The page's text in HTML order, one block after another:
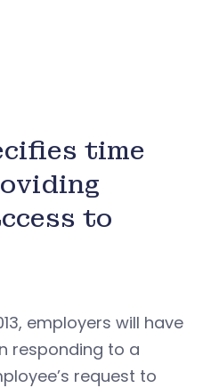
time
to
employers will have
responding to a
request to